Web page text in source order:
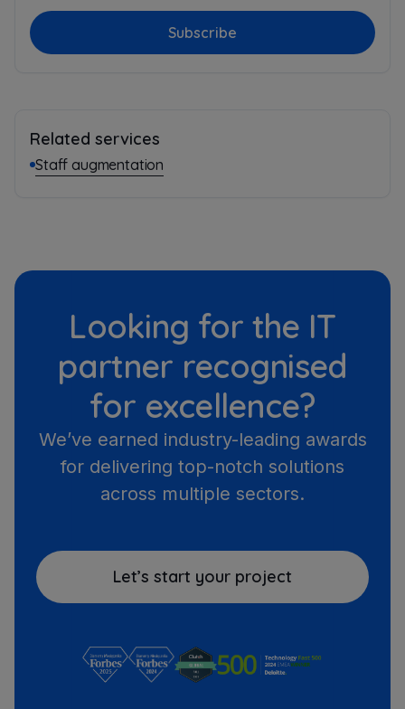
Subscribe
Related services
Staff augmentation
Looking for the IT
partner recognised
for excellence?
We’ve earned industry-leading awards
for delivering top-notch solutions
across multiple sectors.
Let’s start your project